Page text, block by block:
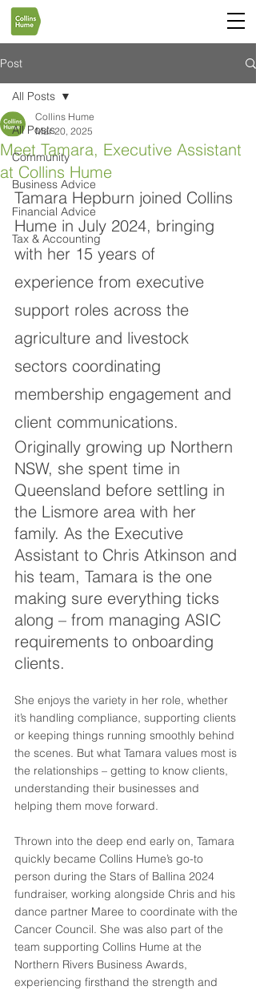
Post
All Posts
Community
Business Advice
Financial Advice
Tax & Accounting
All Posts
Meet Tamara, Executive Assistant
at Collins Hume
Collins Hume
Mar 20, 2025
Tamara Hepburn joined Collins
Hume in July 2024, bringing
with her 15 years of
experience from executive
support roles across the
agriculture and livestock
sectors coordinating
membership engagement and
client communications.
Originally growing up Northern
NSW, she spent time in
Queensland before settling in
the Lismore area with her
family. As the Executive
Assistant to Chris Atkinson and
his team, Tamara is the one
making sure everything ticks
along – from managing ASIC
requirements to onboarding
clients.
She enjoys the variety in her role, whether
it’s handling compliance, supporting clients
or keeping things running smoothly behind
the scenes. But what Tamara values most is
the relationships – getting to know clients,
understanding their businesses and
helping them move forward.
Thrown into the deep end early on, Tamara
quickly became Collins Hume’s go-to
person during the Stars of Ballina 2024
fundraiser, working alongside Chris and his
dance partner Maree to coordinate with the
Cancer Council. She was also part of the
team supporting Collins Hume at the
Northern Rivers Business Awards,
experiencing firsthand the strength and